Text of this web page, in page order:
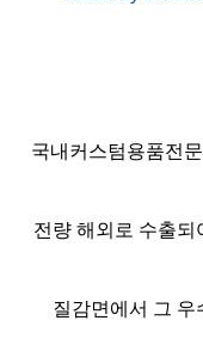
국내커스텀용품전
전량 해외로 수출되
질감면에서 그 우